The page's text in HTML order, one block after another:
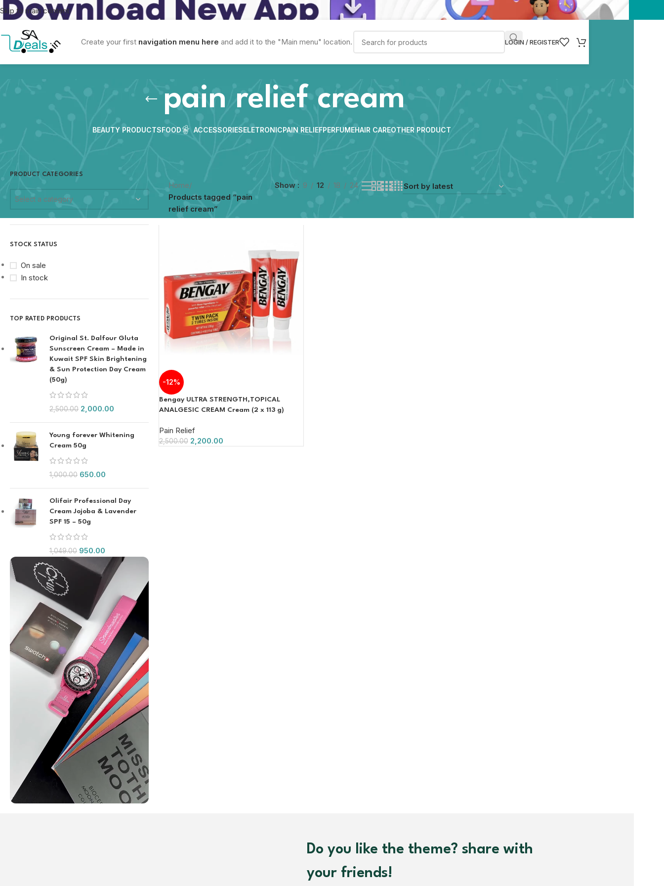
Skip to main content
Create your first navigation menu here and add it to the "Main menu" location. LOGIN / REGISTER
pain relief cream
BEAUTY PRODUCTSFOOD ACCESSORIESELETRONICPAIN RELIEFPERFUMEHAIR CAREOTHER PRODUCT
PRODUCT CATEGORIES
Select a category
STOCK STATUS
On sale
In stock
TOP RATED PRODUCTS
Original St. Dalfour Gluta
Sunscreen Cream – Made in
Kuwait SPF Skin Brightening
& Sun Protection Day Cream
(50g)
2,500.00 2,000.00
Young forever Whitening
Cream 50g
1,000.00 650.00
Olifair Professional Day
Cream Jojoba & Lavender
SPF 15 – 50g
1,049.00 950.00
Home/
Products tagged “pain
relief cream”
Show 9 12 18 24
-12%
Bengay ULTRA STRENGTH,TOPICAL
ANALGESIC CREAM Cream (2 x 113 g)
Pain Relief
2,500.00 2,200.00
Do you like the theme? share with
your friends!